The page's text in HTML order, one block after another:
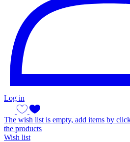
Log in
The wish list is empty, add items by
the products
Wish list